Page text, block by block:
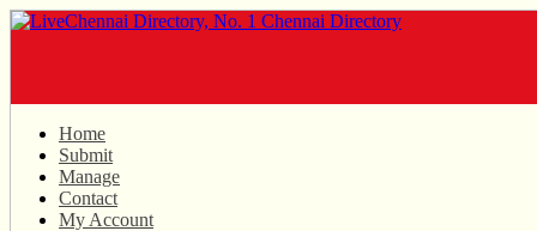
Home
Submit
Manage
Contact
My Account